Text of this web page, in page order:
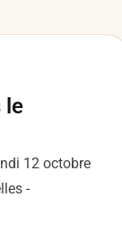
le
12 octobre
-